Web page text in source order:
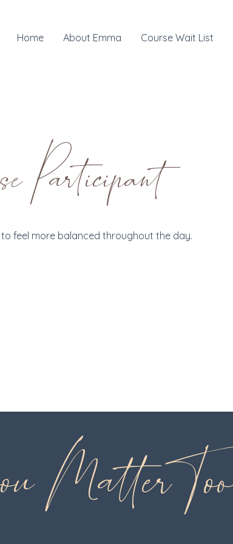
Home About Emma Course Wait List
Participant
feel more balanced throughout the day.
Matter Too